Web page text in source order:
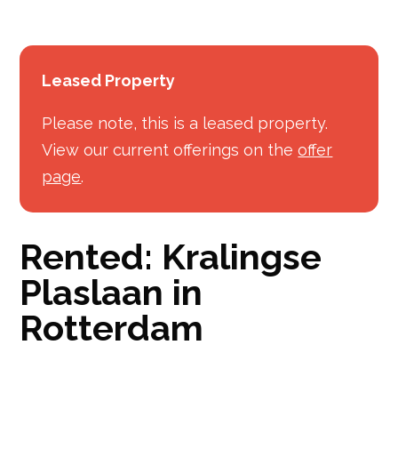
Leased Property
Please note, this is a leased property.
View our current offerings on theoffer
page.
Rented: Kralingse
Plaslaan in
Rotterdam